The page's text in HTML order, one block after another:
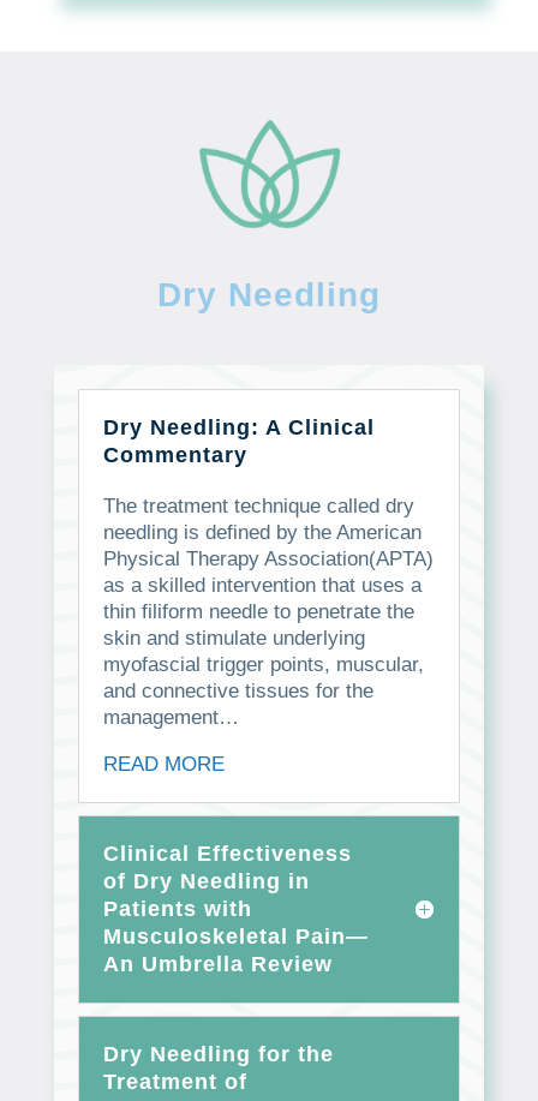
Dry Needling
Dry Needling: A Clinical
Commentary
The treatment technique called dry
needling is defined by the American
Physical Therapy Association(APTA)
as a skilled intervention that uses a
thin filiform needle to penetrate the
skin and stimulate underlying
myofascial trigger points, muscular,
and connective tissues for the
management…
READ MORE
Clinical Effectiveness
of Dry Needling in
Patients with
Musculoskeletal Pain—
An Umbrella Review
Dry Needling for the
Treatment of